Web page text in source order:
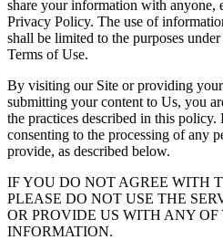
share your information with anyone,
Privacy Policy. The use of
shall be limited to the purposes
Terms of Use.
By visiting our Site or providing
submitting your content to Us, you
the practices described in this policy.
consenting to the processing of any
provide, as described below.
IF YOU DO NOT AGREE WITH
PLEASE DO NOT USE THE
OR PROVIDE US WITH ANY OF
INFORMATION.